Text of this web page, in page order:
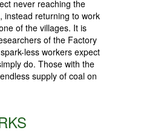
never reaching the
instead returning to work
of the villages. It is
of the Factory
less workers expect
do. Those with the
supply of coal on